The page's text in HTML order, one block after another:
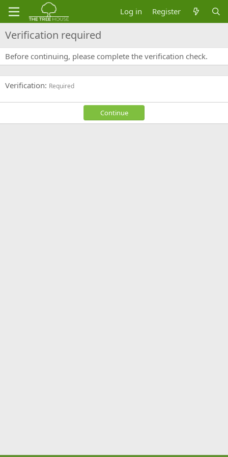
Log in Register
Verification required
Before continuing, please complete the verification check.
Verification Required
Continue